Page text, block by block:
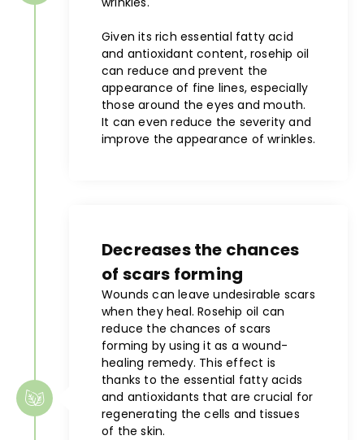
Given its rich essential fatty acid
and antioxidant content, rosehip oil
can reduce and prevent the
appearance of fine lines, especially
those around the eyes and mouth.
It can even reduce the severity and
improve the appearance of wrinkles.
Decreases the chances
of scars forming
Wounds can leave undesirable scars
when they heal. Rosehip oil can
reduce the chances of scars
forming by using it as a wound-
healing remedy. This effect is
thanks to the essential fatty acids
and antioxidants that are crucial for
regenerating the cells and tissues
of the skin.